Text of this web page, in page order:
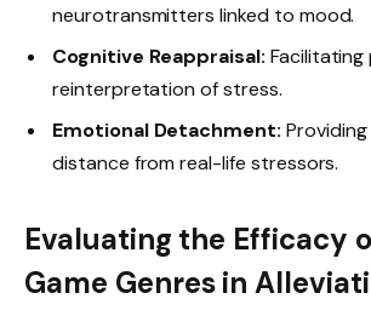
neurotransmitters linked to mood.
Cognitive Reappraisal: Facilitating
reinterpretation of stress.
Emotional Detachment:
distance from real-life stressors.
Evaluating the Efficacy
Game Genres in